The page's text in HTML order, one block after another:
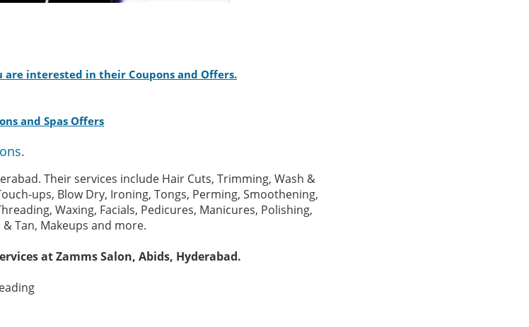
interested in their Coupons and Offers.
and Spas Offers
Their services include Hair Cuts, Trimming, Wash &
ups, Blow Dry, Ironing, Tongs, Perming, Smoothening,
Waxing, Facials, Pedicures, Manicures, Polishing,
Tan, Makeups and more.
at Zamms Salon, Abids, Hyderabad.